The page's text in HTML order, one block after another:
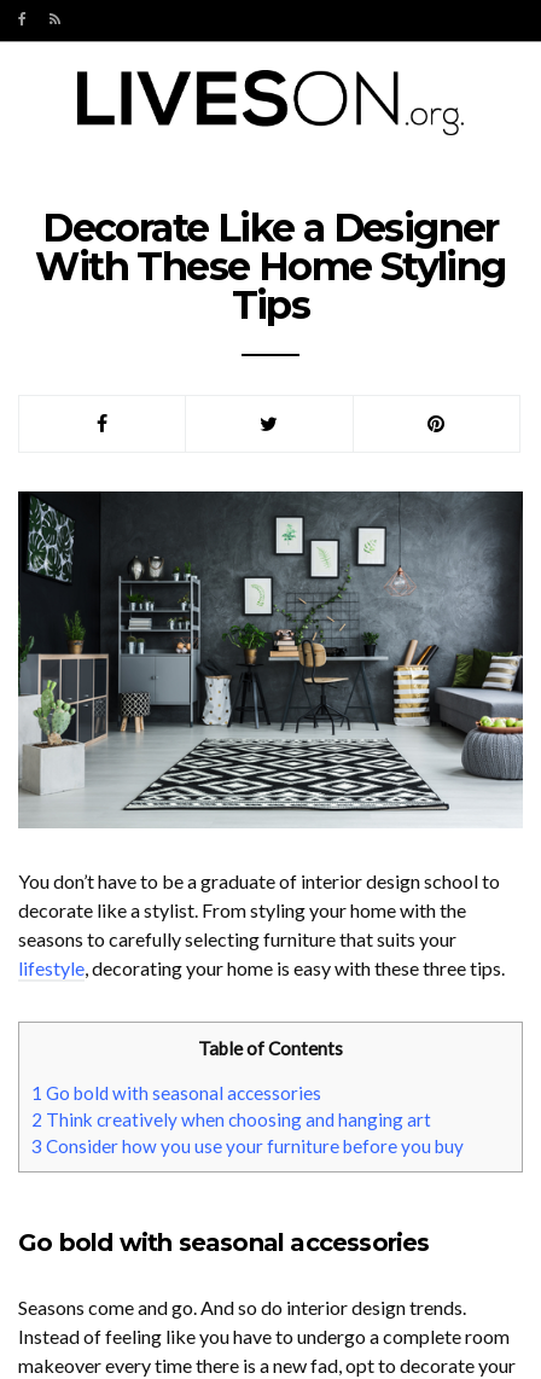
Decorate Like a Designer
With These Home Styling
Tips
You don’t have to be a graduate of interior design school to
decorate like a stylist. From styling your home with the
seasons to carefully selecting furniture that suits your
lifestyle, decorating your home is easy with these three tips.
Table of Contents
1 Go bold with seasonal accessories
2 Think creatively when choosing and hanging art
3 Consider how you use your furniture before you buy
Go bold with seasonal accessories
Seasons come and go. And so do interior design trends.
Instead of feeling like you have to undergo a complete room
makeover every time there is a new fad, opt to decorate your